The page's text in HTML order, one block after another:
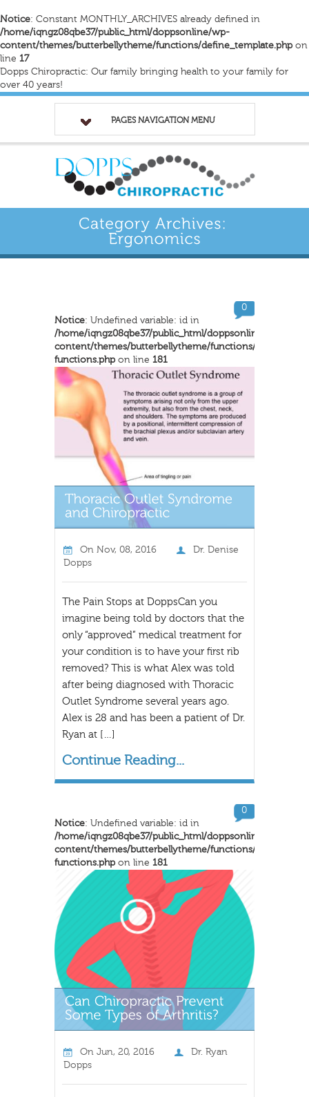
Notice: Constant MONTHLY_ARCHIVES already defined in
/home/iqngz08qbe37/public_html/doppsonline/wp-
content/themes/butterbellytheme/functions/define_template.phpon
line 17
Dopps Chiropractic: Our family bringing health to your family for
over 40 years!
PAGES NAVIGATION MENU
Notice: Undefined variable: id in
/home/iqngz08qbe37/public_html/doppsonline/wp-
content/themes/butterbellytheme/functions/inkthemes-
functions.phpon line 181
0
On Nov, 08, 2016
Dr. Denise
Dopps
The Pain Stops at DoppsCan you
imagine being told by doctors that the
only “approved” medical treatment for
your condition is to have your first rib
removed? This is what Alex was told
after being diagnosed with Thoracic
Outlet Syndrome several years ago.
Alex is 28 and has been a patient of Dr.
Ryan at […]
Continue Reading...
Notice: Undefined variable: id in
/home/iqngz08qbe37/public_html/doppsonline/wp-
content/themes/butterbellytheme/functions/inkthemes-
functions.phpon line 181
0
On Jun, 20, 2016
Dr. Ryan
Dopps